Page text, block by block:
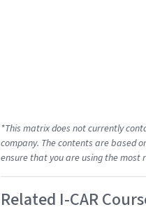
*This matrix does not currently
company. The contents are based
ensure that you are using the
Related I-CAR